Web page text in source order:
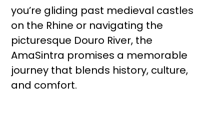
you’re gliding past medieval castles
on the Rhine or navigating the
picturesque Douro River, the
AmaSintra promises a memorable
journey that blends history, culture,
and comfort.